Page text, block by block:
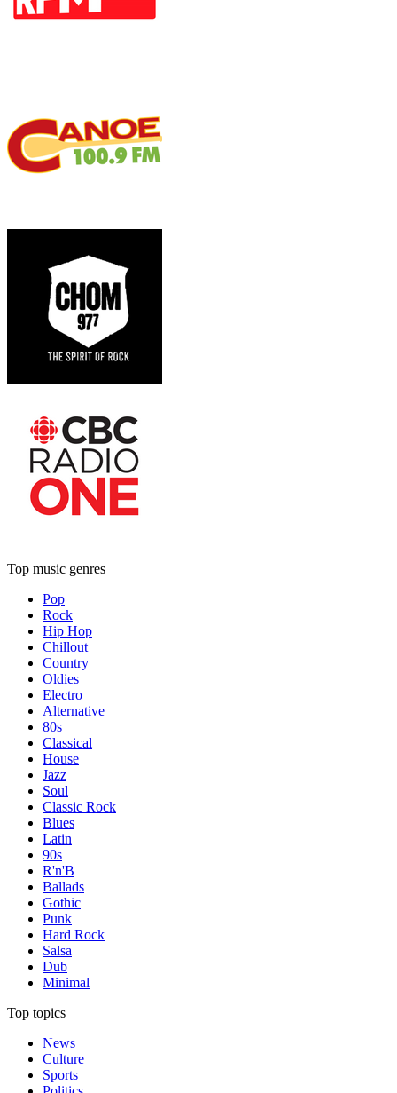
Top music genres
Pop
Rock
Hip Hop
Chillout
Country
Oldies
Electro
Alternative
80s
Classical
House
Jazz
Soul
Classic Rock
Blues
Latin
90s
R'n'B
Ballads
Gothic
Punk
Hard Rock
Salsa
Dub
Minimal
Top topics
News
Culture
Sports